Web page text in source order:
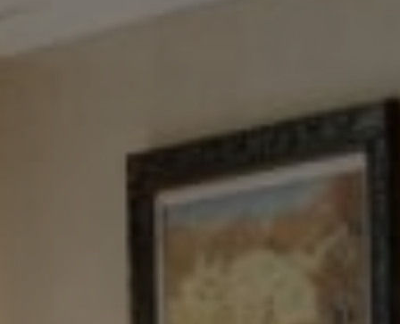
Red Bank, NJ 94158
NYC 157 Columbus 2nd fl.